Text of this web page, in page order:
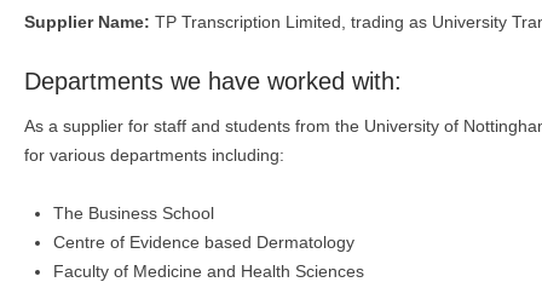
Supplier Name: TP Transcription Limited, trading as University
Departments we have worked with:
As a supplier for staff and students from the University of
for various departments including:
The Business School
Centre of Evidence based Dermatology
Faculty of Medicine and Health Sciences